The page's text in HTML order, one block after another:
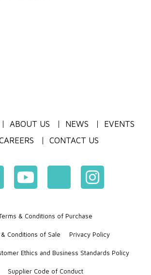
ABOUT US NEWS
EVENTS
CONTACT US
& Conditions of Purchase
Conditions of Sale Privacy Policy
Ethics and Business Standards Policy
Supplier Code of Conduct